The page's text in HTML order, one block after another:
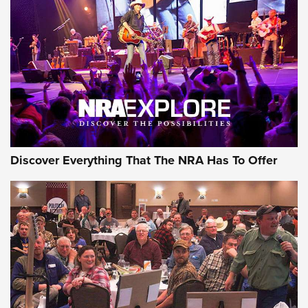
Discover Everything That The NRA Has To Offer